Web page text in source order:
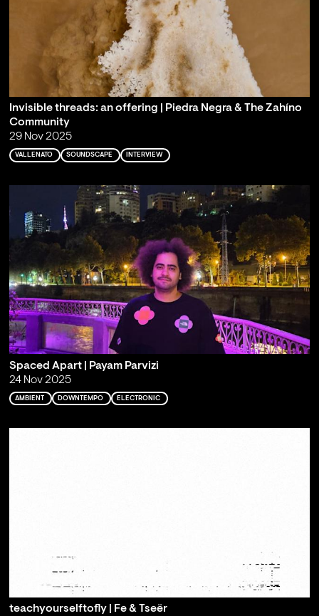
Invisible threads: an offering | Piedra Negra & The Zahíno
Community
29 Nov 2025
VALLENATO SOUNDSCAPE INTERVIEW
Spaced Apart | Payam Parvizi
24 Nov 2025
AMBIENT DOWNTEMPO ELECTRONIC
teachyourselftofly | Fe & Tseër